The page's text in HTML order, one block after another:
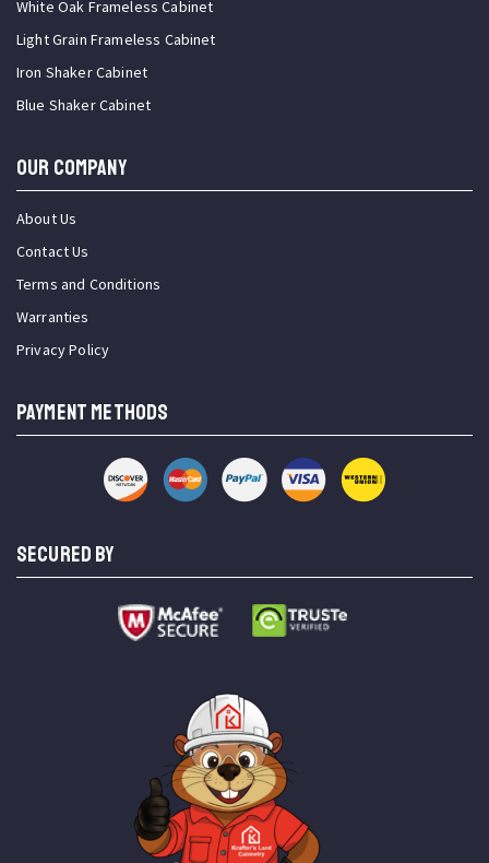
White Oak Frameless Cabinet
Light Grain Frameless Cabinet
Iron Shaker Cabinet
Blue Shaker Cabinet
OUR COMPANY
About Us
Contact Us
Terms and Conditions
Warranties
Privacy Policy
PAYMENT METHODS
SECURED BY